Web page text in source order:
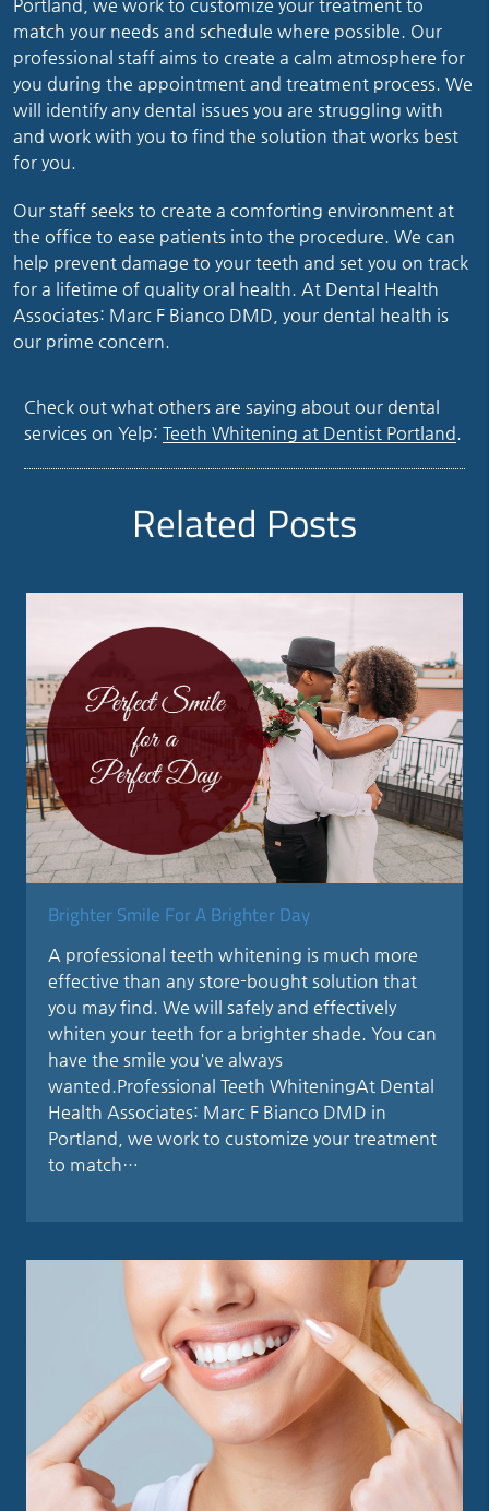
Portland, we work to customize your treatment to
match your needs and schedule where possible. Our
professional staff aims to create a calm atmosphere for
you during the appointment and treatment process. We
will identify any dental issues you are struggling with
and work with you to find the solution that works best
for you.
Our staff seeks to create a comforting environment at
the office to ease patients into the procedure. We can
help prevent damage to your teeth and set you on track
for a lifetime of quality oral health. At Dental Health
Associates: Marc F Bianco DMD, your dental health is
our prime concern.
Check out what others are saying about our dental
services on Yelp:Teeth Whitening at Dentist Portland.
Related Posts
Brighter Smile For A Brighter Day
A professional teeth whitening is much more
effective than any store-bought solution that
you may find. We will safely and effectively
whiten your teeth for a brighter shade. You can
have the smile you've always
wanted.Professional Teeth WhiteningAt Dental
Health Associates: Marc F Bianco DMD in
Portland, we work to customize your treatment
to match…